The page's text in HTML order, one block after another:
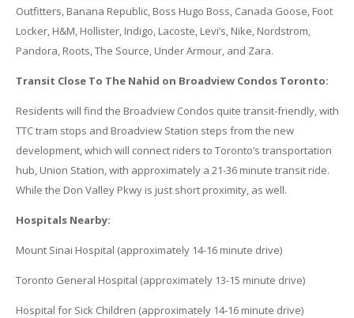
Outfitters, Banana Republic, Boss Hugo Boss, Canada Goose, Foot
Locker, H&M, Hollister, Indigo, Lacoste, Levi’s, Nike, Nordstrom,
Pandora, Roots, The Source, Under Armour, and Zara.
Transit Close To The Nahid on Broadview Condos Toronto:
Residents will find the Broadview Condos quite transit-friendly, with
TTC tram stops and Broadview Station steps from the new
development, which will connect riders to Toronto’s transportation
hub, Union Station, with approximately a 21-36 minute transit ride.
While the Don Valley Pkwy is just short proximity, as well.
Hospitals Nearby:
Mount Sinai Hospital (approximately 14-16 minute drive)
Toronto General Hospital (approximately 13-15 minute drive)
Hospital for Sick Children (approximately 14-16 minute drive)